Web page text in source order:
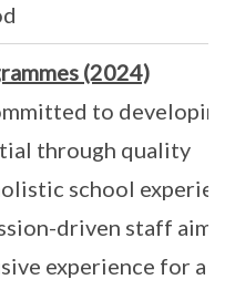
(2024)
to developing
through quality
school
driven staff aim
experience for all